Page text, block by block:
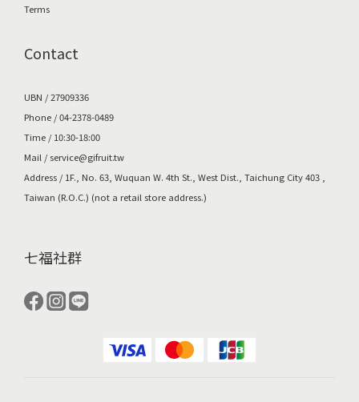
Terms
Contact
UBN / 27909336
Phone / 04-2378-0489
Time / 10:30-18:00
Mail / service@gifruit.tw
Address / 1F., No. 63, Wuquan W. 4th St., West Dist., Taichung City 403 ,
Taiwan (R.O.C.) (not a retail store address.)
七福社群